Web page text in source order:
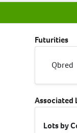
Futurities
Qbred
Associated
Lots by